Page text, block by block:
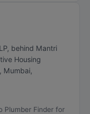
behind Mantri
Housing
, Mumbai,
Plumber Finder for